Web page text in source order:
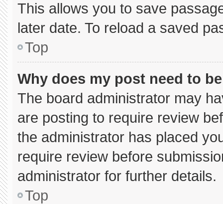
This allows you to save
later date. To reload a saved
Top
Why does my post need to
The board administrator may
are posting to require review
the administrator has placed
require review before
administrator for further details.
Top